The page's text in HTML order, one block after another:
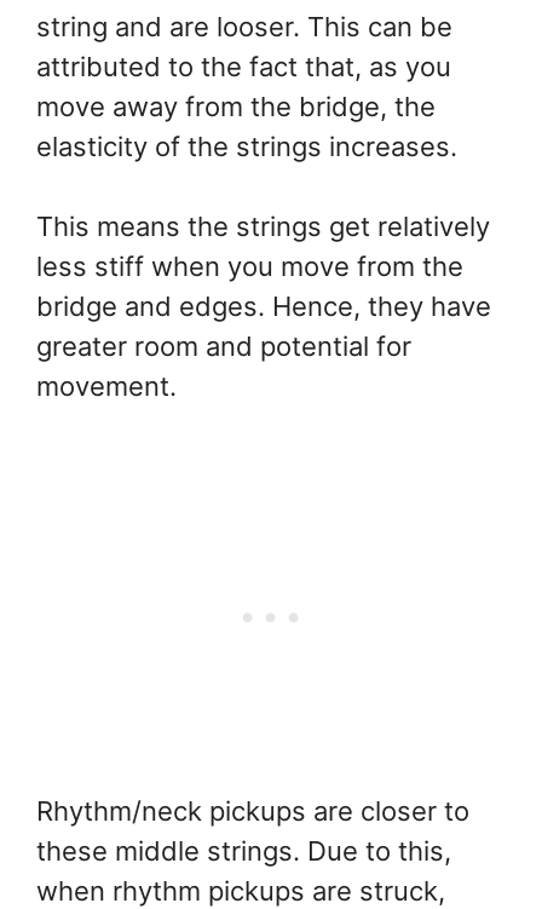
string and are looser. This can be
attributed to the fact that, as you
move away from the bridge, the
elasticity of the strings increases.
This means the strings get relatively
less stiff when you move from the
bridge and edges. Hence, they have
greater room and potential for
movement.
Rhythm/neck pickups are closer to
these middle strings. Due to this,
when rhythm pickups are struck,